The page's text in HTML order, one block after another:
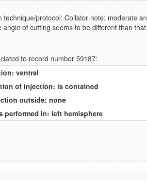
technique/protocol: Collator note: moderate
angle of cutting seems to be different than
to record number 59187:
ventral
of injection: is contained
outside: none
performed in: left hemisphere